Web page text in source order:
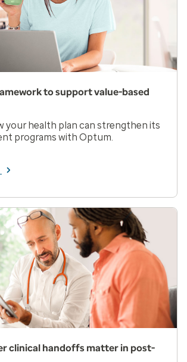
to support value-based
your health plan can strengthen its
programs with Optum.
clinical handoffs matter in post-